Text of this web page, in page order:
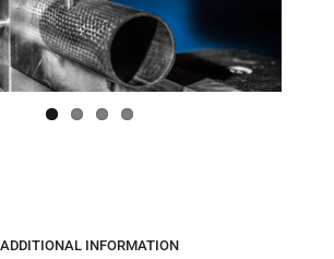
ADDITIONAL INFORMATION